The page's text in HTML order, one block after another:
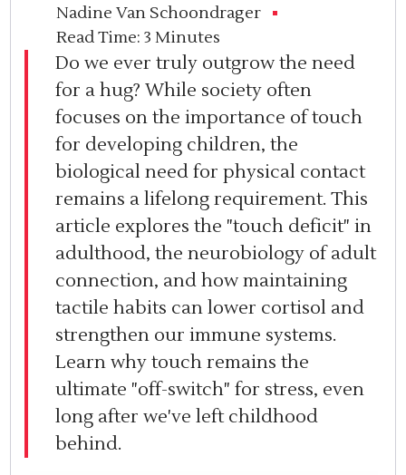
Nadine Van Schoondrager
Read Time:3 Minutes
Do we ever truly outgrow the need
for a hug? While society often
focuses on the importance of touch
for developing children, the
biological need for physical contact
remains a lifelong requirement. This
article explores the "touch deficit" in
adulthood, the neurobiology of adult
connection, and how maintaining
tactile habits can lower cortisol and
strengthen our immune systems.
Learn why touch remains the
ultimate "off-switch" for stress, even
long after we've left childhood
behind.